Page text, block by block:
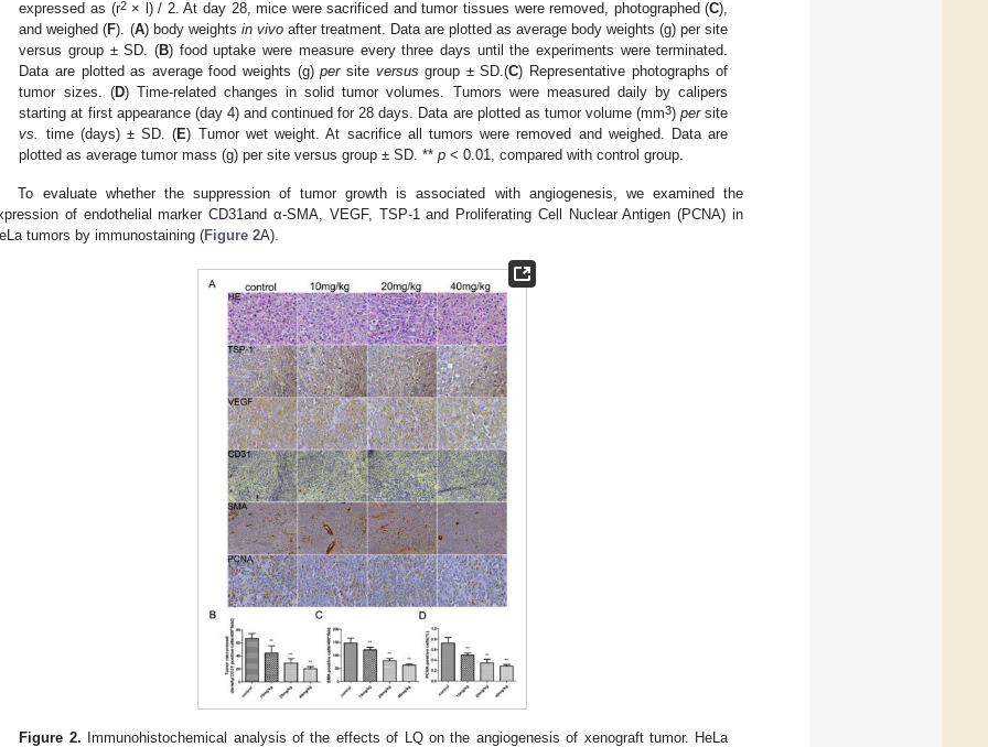
expressed as (r2× l) / 2. At day 28, mice were sacrificed and tumor tissues were removed, photographed (C),
and weighed (F). (A) body weights in vivoafter treatment. Data are plotted as average body weights (g) per site
versus group ± SD. (B) food uptake were measure every three days until the experiments were terminated.
Data are plotted as average food weights (g)persite versus group ± SD.(C) Representative photographs of
tumor sizes. (D) Time-related changes in solid tumor volumes. Tumors were measured daily by calipers
starting at first appearance (day 4) and continued for 28 days. Data are plotted as tumor volume (mm3)persite
vs. time (days) ± SD. (E) Tumor wet weight. At sacrifice all tumors were removed and weighed. Data are
plotted as average tumor mass (g) per site versus group ± SD. **p < 0.01, compared with control group.
To evaluate whether the suppression of tumor growth is associated with angiogenesis, we examined the
of endothelial marker CD31and α-SMA, VEGF, TSP-1 and Proliferating Cell Nuclear Antigen (PCNA) in
tumors by immunostaining (Figure 2A).
Figure 2. Immunohistochemical analysis of the effects of LQ on the angiogenesis of xenograft tumor. HeLa